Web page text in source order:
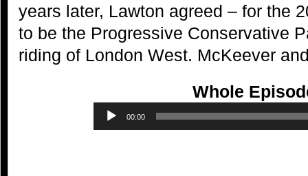
years later, Lawton agreed – for the
to be the Progressive Conservative
riding of London West. McKeever
Whole
00:00